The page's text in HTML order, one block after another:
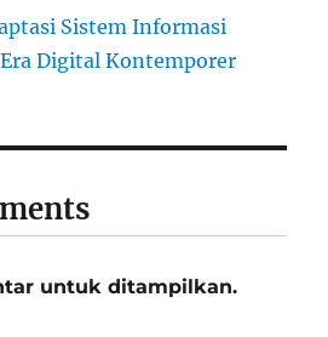
Sistem Informasi
Digital Kontemporer
untuk ditampilkan.